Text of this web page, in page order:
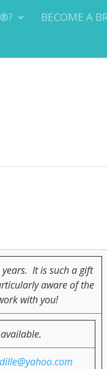
BECOME A
It is such a gift
aware of the
with you!